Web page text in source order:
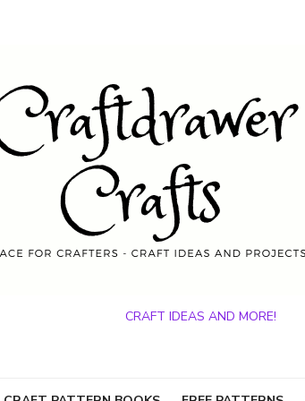
CRAFT IDEAS AND MORE!